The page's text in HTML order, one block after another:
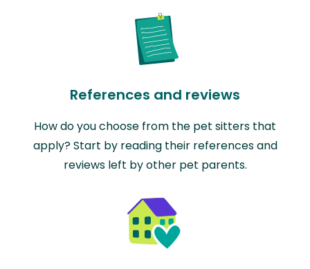
References and reviews
How do you choose from the pet sitters that
apply? Start by reading their references and
reviews left by other pet parents.